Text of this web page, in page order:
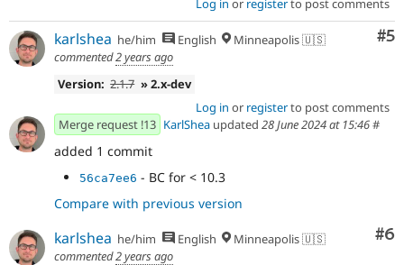
Log in or registerto post comments
#5
karlshea he/him English
Minneapolis 🇺🇸
commented2 years ago
Version: 2.1.7 » 2.x-dev
Log in or registerto post comments
Merge request !13 KarlShea updated 28 June 2024 at 15:46#
added 1 commit
56ca7ee6 - BC for < 10.3
Compare with previous version
#6
karlshea he/him English
Minneapolis 🇺🇸
commented2 years ago